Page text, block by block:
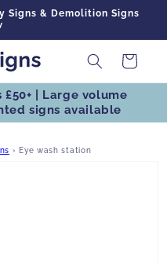
Signs & Demolition Signs
Cart
£50+ | Large volume
signs available
› Eye wash station